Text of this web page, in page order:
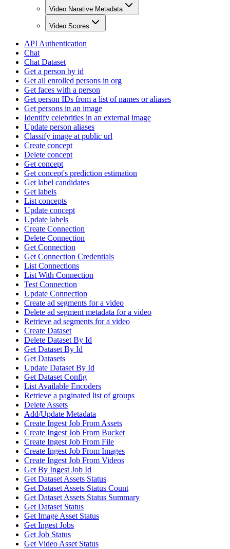
Video Narative Metadata
Video Scores
API Authentication
Chat
Chat Dataset
Get a person by id
Get all enrolled persons in org
Get faces with a person
Get person IDs from a list of names or aliases
Get persons in an image
Identify celebrities in an external image
Update person aliases
Classify image at public url
Create concept
Delete concept
Get concept
Get concept's prediction estimation
Get label candidates
Get labels
List concepts
Update concept
Update labels
Create Connection
Delete Connection
Get Connection
Get Connection Credentials
List Connections
List With Connection
Test Connection
Update Connection
Create ad segments for a video
Delete ad segment metadata for a video
Retrieve ad segments for a video
Create Dataset
Delete Dataset By Id
Get Dataset By Id
Get Datasets
Update Dataset By Id
Get Dataset Config
List Available Encoders
Retrieve a paginated list of groups
Delete Assets
Add/Update Metadata
Create Ingest Job From Assets
Create Ingest Job From Bucket
Create Ingest Job From File
Create Ingest Job From Images
Create Ingest Job From Videos
Get By Ingest Job Id
Get Dataset Assets Status
Get Dataset Assets Status Count
Get Dataset Assets Status Summary
Get Dataset Status
Get Image Asset Status
Get Ingest Jobs
Get Job Status
Get Video Asset Status